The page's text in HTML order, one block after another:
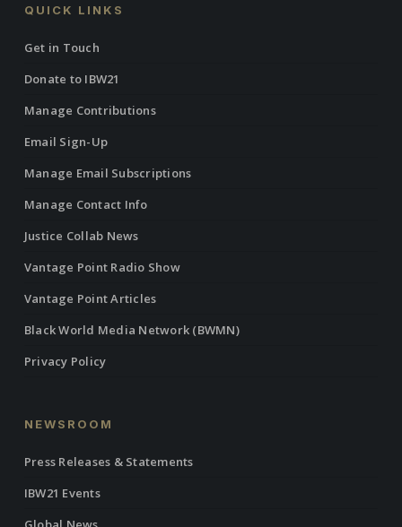
QUICK LINKS
Get in Touch
Donate to IBW21
Manage Contributions
Email Sign-Up
Manage Email Subscriptions
Manage Contact Info
Justice Collab News
Vantage Point Radio Show
Vantage Point Articles
Black World Media Network (BWMN)
Privacy Policy
NEWSROOM
Press Releases & Statements
IBW21 Events